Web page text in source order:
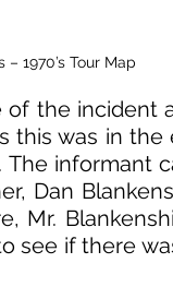
– 1970’s Tour Map
of the incident
was in the
informant
Dan
Mr.
see if there